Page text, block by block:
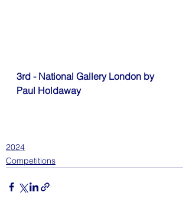
3rd - National Gallery London by
Paul Holdaway
2024
Competitions